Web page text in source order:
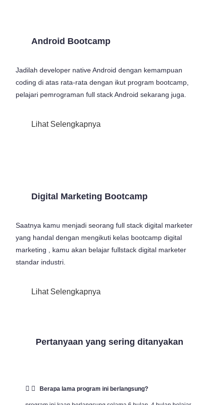
Android Bootcamp
Jadilah developer native Android dengan kemampuan
coding di atas rata-rata dengan ikut program bootcamp,
pelajari pemrograman full stack Android sekarang juga.
Lihat Selengkapnya
Digital Marketing Bootcamp
Saatnya kamu menjadi seorang full stack digital marketer
yang handal dengan mengikuti kelas bootcamp digital
marketing , kamu akan belajar fullstack digital marketer
standar industri.
Lihat Selengkapnya
Pertanyaan yang sering ditanyakan
Berapa lama program ini berlangsung?